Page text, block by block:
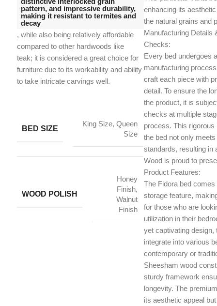
pattern, and impressive durability,
making it resistant to termites and
decay
, while also being relatively affordable
compared to other hardwoods like
teak; it is considered a great choice for
furniture due to its workability and ability
to take intricate carvings well.
BED SIZE
King Size, Queen
Size
WOOD POLISH
Honey
Finish,
Walnut
Finish
enhancing its
the natural grains and
Manufacturing Details
Checks:
Every bed undergoes
manufacturing
craft each piece with
detail. To ensure the
the product, it is
checks at multiple
process. This
the bed not only
standards, resulting in
Wood is proud to
Product Features:
The Fidora bed
storage feature,
for those who are
utilization in their
yet captivating
integrate into various
contemporary or
Sheesham wood
sturdy framework
longevity. The
its aesthetic appeal